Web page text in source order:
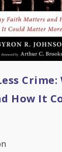
How It